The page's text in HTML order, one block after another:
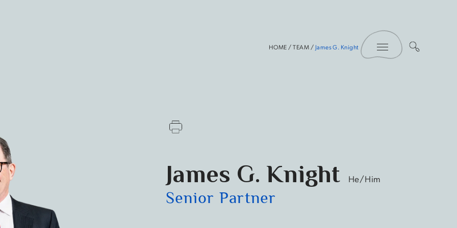
HOME /TEAM / James G. Knight
Toggle Menu
James G. Knight He/Him
Senior Partner